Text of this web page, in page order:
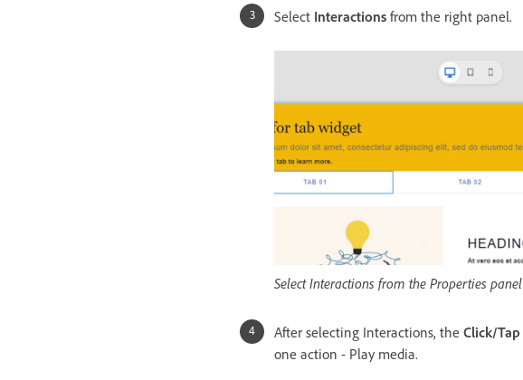
Select Interactions from the right panel.
Select Interactions from the Properties panel
After selecting Interactions, the Click/Tap
one action - Play media.